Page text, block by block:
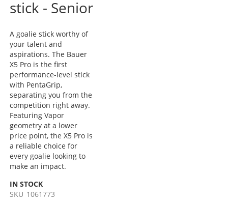
stick - Senior
A goalie stick worthy of
your talent and
aspirations. The Bauer
X5 Pro is the first
performance-level stick
with PentaGrip,
separating you from the
competition right away.
Featuring Vapor
geometry at a lower
price point, the X5 Pro is
a reliable choice for
every goalie looking to
make an impact.
IN STOCK
SKU 1061773